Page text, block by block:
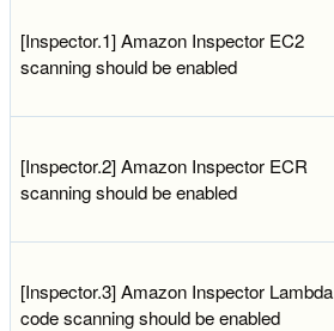
[Inspector.1] Amazon Inspector EC2
scanning should be enabled
[Inspector.2] Amazon Inspector ECR
scanning should be enabled
[Inspector.3] Amazon Inspector Lambda
code scanning should be enabled